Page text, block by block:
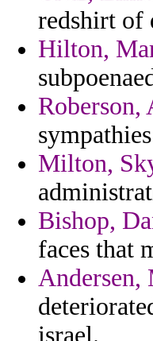
redshirt of
Hilton,
Roberson,
Milton,
Bishop,
faces that
Andersen,
israel.